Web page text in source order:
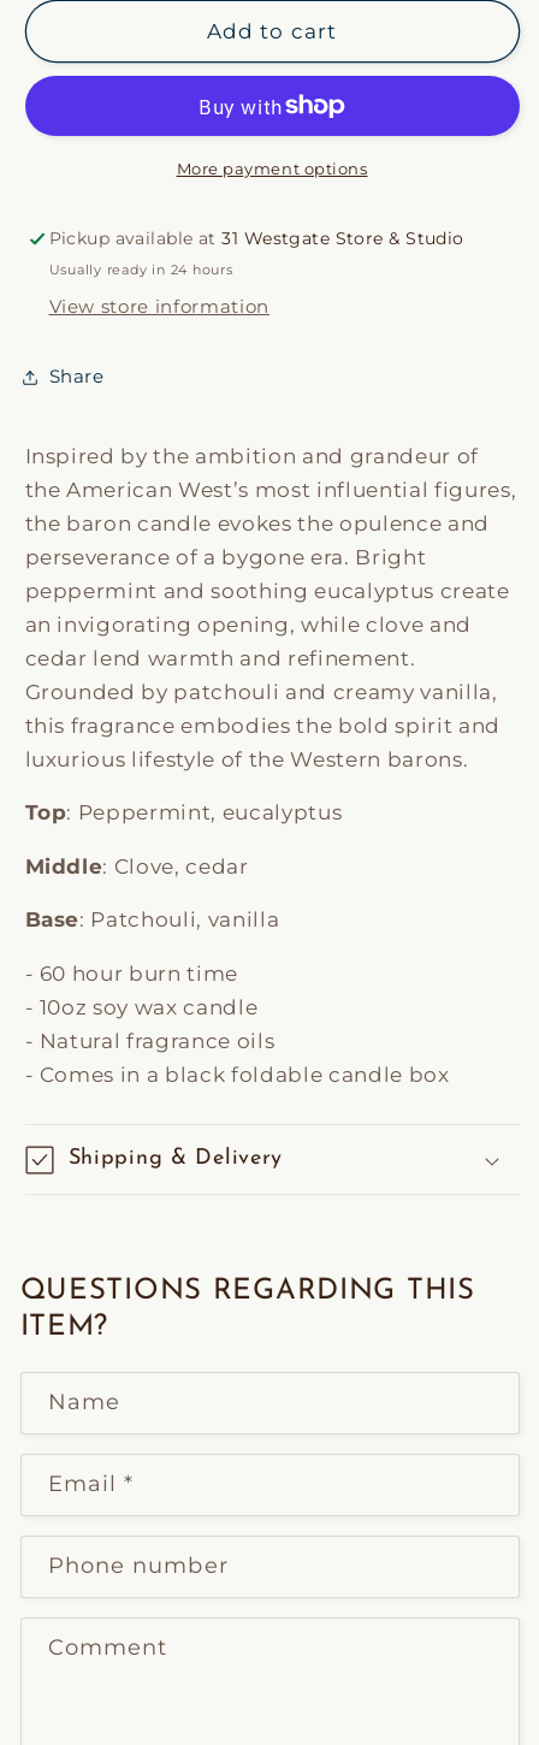
Candle
Baron
Candle
Add to cart
More payment options
Pickup available at31 Westgate Store & Studio
Usually ready in 24 hours
View store information
Share
Inspired by the ambition and grandeur of
the American West’s most influential figures,
the baron candle evokes the opulence and
perseverance of a bygone era. Bright
peppermint and soothing eucalyptus create
an invigorating opening, while clove and
cedar lend warmth and refinement.
Grounded by patchouli and creamy vanilla,
this fragrance embodies the bold spirit and
luxurious lifestyle of the Western barons.
Top: Peppermint, eucalyptus
Middle: Clove, cedar
Base: Patchouli, vanilla
- 60 hour burn time
- 10oz soy wax candle
- Natural fragrance oils
- Comes in a black foldable candle box
Shipping & Delivery
QUESTIONS REGARDING THIS
ITEM?
Name
Email*
Phone number
Comment